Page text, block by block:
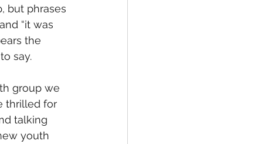
but phrases
“it was
the
say.
group we
thrilled for
talking
youth